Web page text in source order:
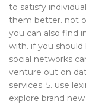
to satisfy
them better. not
you can also find
with. if you should
social networks
venture out on
services. 5. use
explore brand